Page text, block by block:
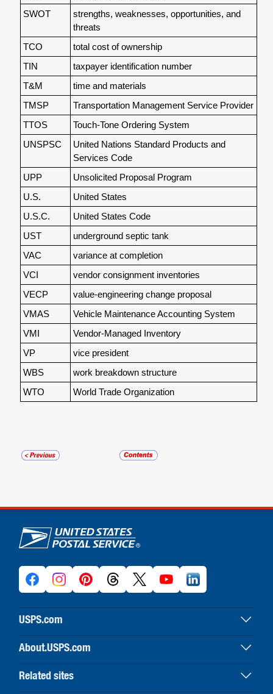
SWOT
strengths, weaknesses, opportunities, and
threats
TCO
total cost of ownership
TIN
taxpayer identification number
T&M
time and materials
TMSP
Transportation Management Service Provider
TTOS
Touch-Tone Ordering System
UNSPSC
United Nations Standard Products and
Services Code
UPP
Unsolicited Proposal Program
U.S.
United States
U.S.C.
United States Code
UST
underground septic tank
VAC
variance at completion
VCI
vendor consignment inventories
VECP
value-engineering change proposal
VMAS
Vehicle Maintenance Accounting System
VMI
Vendor-Managed Inventory
VP
vice president
WBS
work breakdown structure
WTO
World Trade Organization
U.S. Postal Service links
USPS.com
USPS home
Buy stamps & shop
Print labels with postage
About.USPS.com
About USPS home
Newsroom & alerts
Related sites